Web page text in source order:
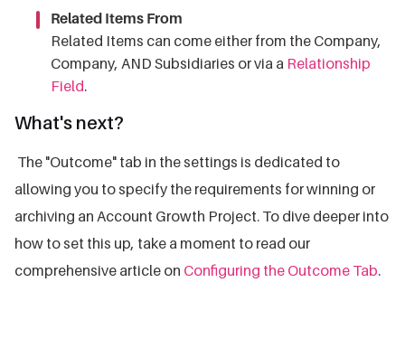
Related Items From
Related Items can come either from the Company,
Company, AND Subsidiaries or via a Relationship
Field.
What's next?
The "Outcome" tab in the settings is dedicated to
allowing you to specify the requirements for winning or
archiving an Account Growth Project. To dive deeper into
how to set this up, take a moment to read our
comprehensive article on Configuring the Outcome Tab.